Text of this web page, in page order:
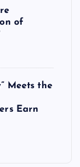
of
Meets the
Earn